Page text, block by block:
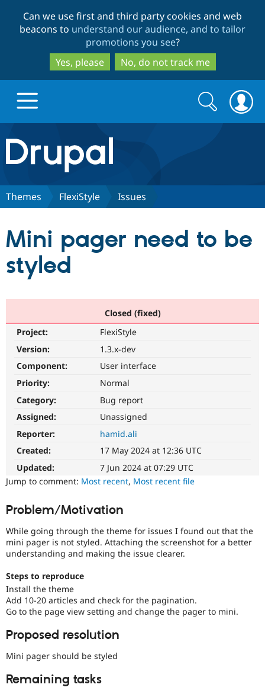
to
main
content
to
search
Can we use first and third party cookies and web
beacons to understand our audience, and to tailor
promotions you see?
Yes, please
No, do not track me
Drupal.org home
Discover Drupal
Drupal AI
eCommerce
Drupal for
Healthcare
Partners & Services
Find a
Drupal
Community
News &
Support Drupal
Drupal
Get Started
Try Hosting
Search
form
Search
Themes FlexiStyle Issues
Mini pager need to be
styled
Closed (fixed)
Project:
FlexiStyle
Version:
1.3.x-dev
Component:
User interface
Priority:
Normal
Category:
Bug report
Assigned:
Unassigned
Reporter:
hamid.ali
Created:
17 May 2024 at 12:36 UTC
Updated:
7 Jun 2024 at 07:29 UTC
Jump to comment: Most recent, Most recent file
Problem/Motivation
While going through the theme for issues I found out that the
mini pager is not styled. Attaching the screenshot for a better
understanding and making the issue clearer.
Steps to reproduce
Install the theme
Add 10-20 articles and check for the pagination.
Go to the page view setting and change the pager to mini.
Proposed resolution
Mini pager should be styled
Remaining tasks